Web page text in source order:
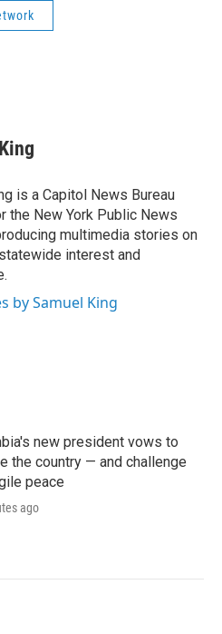
is a Capitol News Bureau
the New York Public News
multimedia stories on
interest and
by Samuel King
new president vows to
the country — and challenge
peace
ago